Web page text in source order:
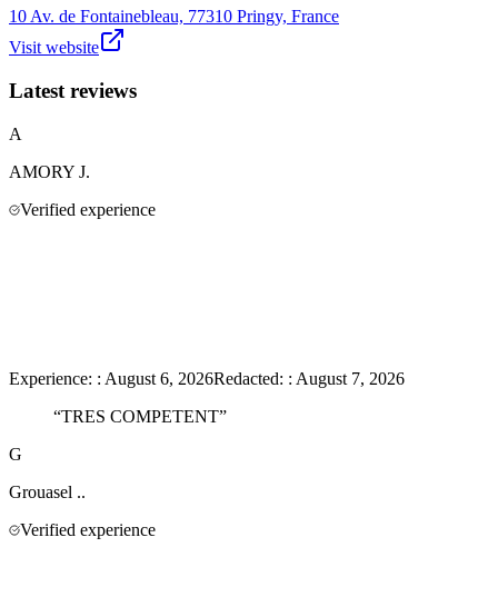
10 Av. de Fontainebleau, 77310 Pringy, France
Visit website
Latest reviews
A
AMORY J.
Verified experience
Experience: : August 6, 2026Redacted: : August 7, 2026
“TRES COMPETENT”
G
Grouasel ..
Verified experience